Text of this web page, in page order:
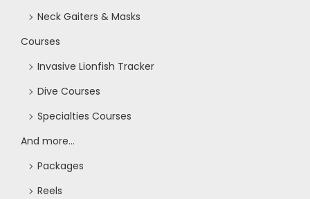
Neck Gaiters & Masks
Courses
Invasive Lionfish Tracker
Dive Courses
Specialties Courses
And more...
Packages
Reels